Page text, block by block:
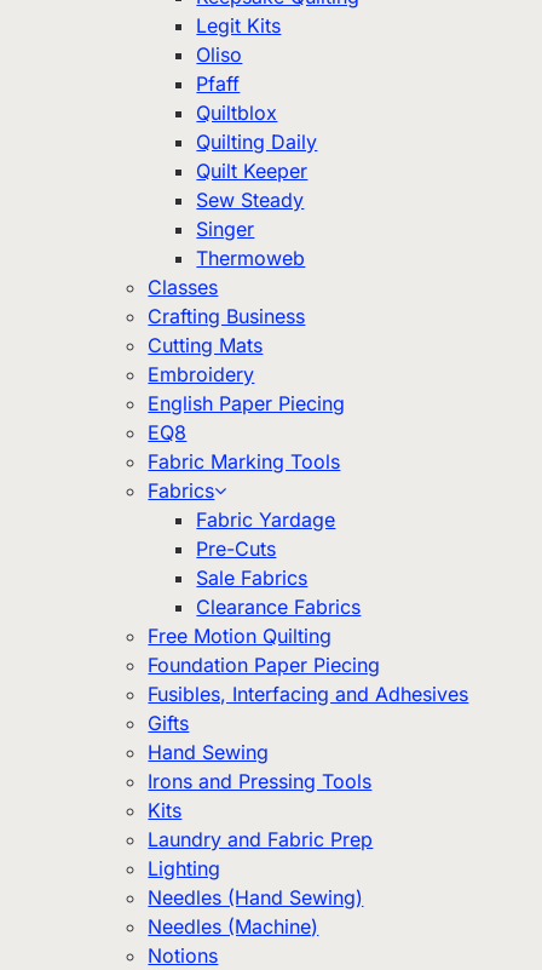
Legit Kits
Oliso
Pfaff
Quiltblox
Quilting Daily
Quilt Keeper
Sew Steady
Singer
Thermoweb
Classes
Crafting Business
Cutting Mats
Embroidery
English Paper Piecing
EQ8
Fabric Marking Tools
Fabrics
Fabric Yardage
Pre-Cuts
Sale Fabrics
Clearance Fabrics
Free Motion Quilting
Foundation Paper Piecing
Fusibles, Interfacing and Adhesives
Gifts
Hand Sewing
Irons and Pressing Tools
Kits
Laundry and Fabric Prep
Lighting
Needles (Hand Sewing)
Needles (Machine)
Notions